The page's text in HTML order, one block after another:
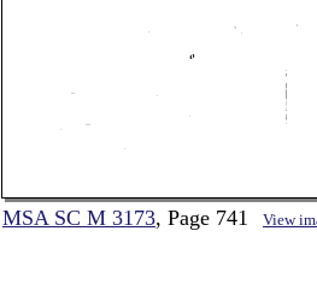
MSA SC M 3173, Page 741 View